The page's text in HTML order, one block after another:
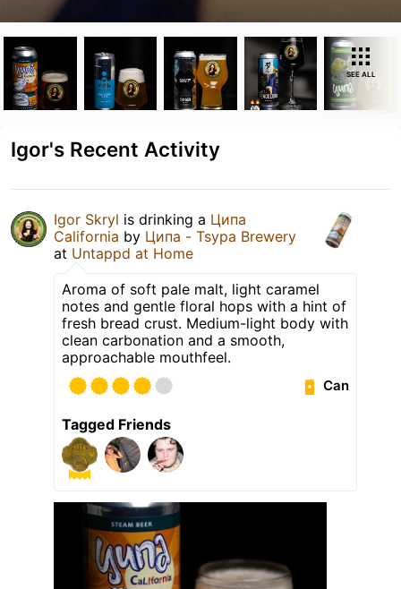
SEE ALL
Igor's Recent Activity
Igor Skryl is drinking a Ципа
California by Ципа - Tsypa Brewery
at Untappd at Home
Aroma of soft pale malt, light caramel
notes and gentle floral hops with a hint of
fresh bread crust. Medium-light body with
clean carbonation and a smooth,
approachable mouthfeel.
Can
Tagged Friends